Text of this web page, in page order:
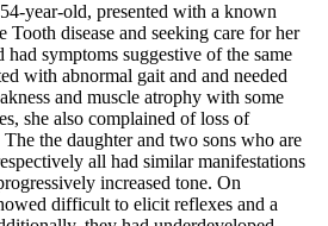
year-old, presented with a known
disease and seeking care for her
symptoms suggestive of the same
with abnormal gait and and needed
and muscle atrophy with some
she also complained of loss of
the daughter and two sons who are
all had similar manifestations
increased tone. On
difficult to elicit reflexes and a